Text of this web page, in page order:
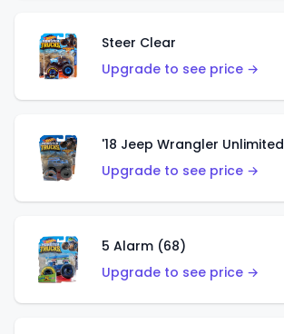
Steer Clear
Upgrade to see price →
'18 Jeep Wrangler Unlimited
Upgrade to see price →
5 Alarm (68)
Upgrade to see price →